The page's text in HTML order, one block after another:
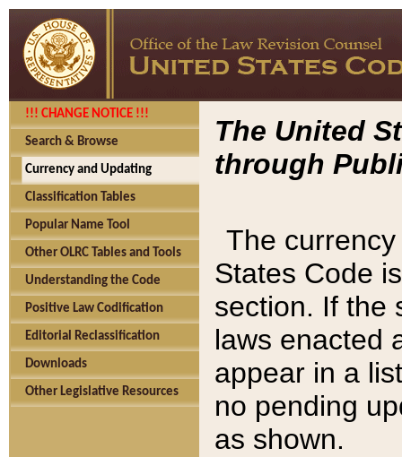
!!! CHANGE NOTICE !!!
Search & Browse
Currency and Updating
Classification Tables
Popular Name Tool
Other OLRC Tables and Tools
Understanding the Code
Positive Law Codification
Editorial Reclassification
Downloads
Other Legislative Resources
The United
through
The
States Code
section. If the
laws enacted
appear in a
no pending
as shown.